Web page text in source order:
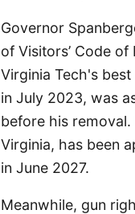
Governor
of Visitors’ Code
Virginia Tech's
in July 2023, was
before his
Virginia, has been
in June 2027.
Meanwhile, gun